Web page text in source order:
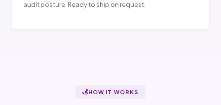
audit posture. Ready to ship on request.
HOW IT WORKS